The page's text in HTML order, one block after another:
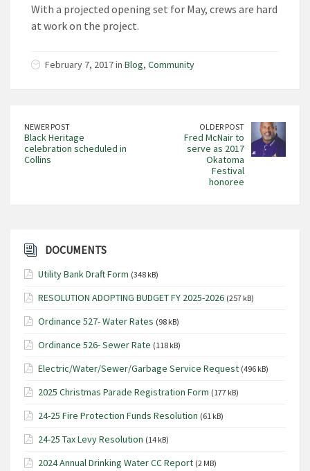
With a projected opening set for May, crews are hard
at work on the project.
February 7, 2017 in Blog, Community
NEWER POST
Black Heritage
celebration scheduled in
Collins
OLDER POST
Fred McNair to
serve as 2017
Okatoma
Festival
honoree
DOCUMENTS
Utility Bank Draft Form (348 kB)
RESOLUTION ADOPTING BUDGET FY 2025-2026 (257 kB)
Ordinance 527- Water Rates (98 kB)
Ordinance 526- Sewer Rate (118 kB)
Electric/Water/Sewer/Garbage Service Request (496 kB)
2025 Christmas Parade Registration Form (177 kB)
24-25 Fire Protection Funds Resolution (61 kB)
24-25 Tax Levy Resolution (14 kB)
2024 Annual Drinking Water CC Report (2 MB)